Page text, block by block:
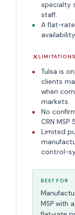
specialty
staff.
A flat-
LIMITATIONS
Tulsa is
clients
when
markets.
No
CRN
Limited
control-
BEST FOR
MSP with